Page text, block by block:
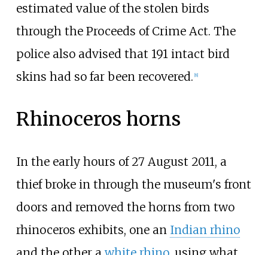
estimated value of the stolen birds
through the Proceeds of Crime Act. The
police also advised that 191 intact bird
skins had so far been recovered. [8]
Rhinoceros horns
In the early hours of 27 August 2011, a
thief broke in through the museum's front
doors and removed the horns from two
rhinoceros exhibits, one an Indian rhino